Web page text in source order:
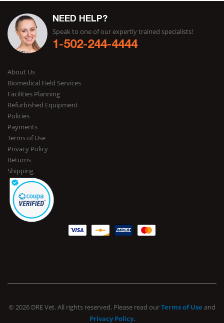
NEED HELP?
Speak to one of our expertly trained specialists!
1-502-244-4444
About Us
Biomedical Field Services
Facilities Planning
Refurbished Equipment
Policies
Payments
Terms of Use
Privacy Policy
Returns
Shipping
© 2026 DRE Vet. All rights reserved. Please read ourTerms of Use and
Privacy Policy.